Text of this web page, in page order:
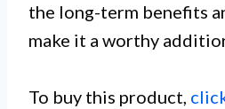
the long-term benefits
make it a worthy
To buy this product,